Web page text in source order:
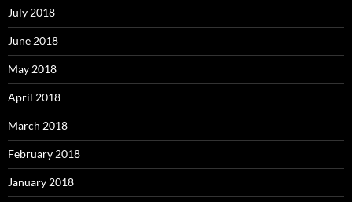
July 2018
June 2018
May 2018
April 2018
March 2018
February 2018
January 2018